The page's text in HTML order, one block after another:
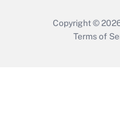
Copyright ©
Terms of